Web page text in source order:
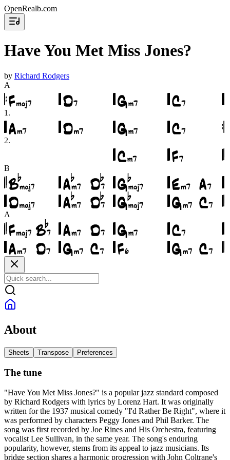
OpenRealb.com
Have You Met Miss Jones?
by Richard Rodgers
A
1 .
2.
B
A
About
Sheets Transpose Preferences
The tune
"Have You Met Miss Jones?" is a popular jazz standard composed
by Richard Rodgers with lyrics by Lorenz Hart. It was originally
written for the 1937 musical comedy "I'd Rather Be Right", where it
was performed by characters Peggy Jones and Phil Barker. The
song was first recorded by Joe Rines and His Orchestra, featuring
vocalist Lee Sullivan, in the same year. The song's enduring
popularity, however, stems from its appeal to jazz musicians. Its
bridge section shares a harmonic progression with John Coltrane's